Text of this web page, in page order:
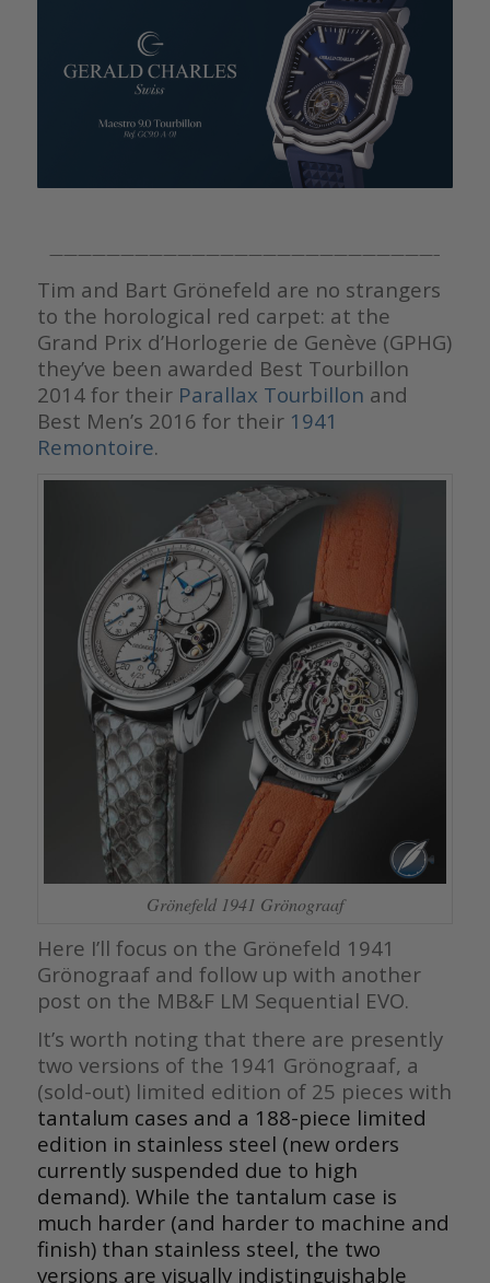
———————————————————————————–
Tim and Bart Grönefeld are no strangers
to the horological red carpet: at the
Grand Prix d’Horlogerie de Genève (GPHG)
they’ve been awarded Best Tourbillon
2014 for their Parallax Tourbillon and
Best Men’s 2016 for their 1941
Remontoire.
Grönefeld 1941 Grönograaf
Here I’ll focus on the Grönefeld 1941
Grönograaf and follow up with another
post on the MB&F LM Sequential EVO.
It’s worth noting that there are presently
two versions of the 1941 Grönograaf, a
(sold-out) limited edition of 25 pieces with
tantalum cases and a 188-piece limited
edition in stainless steel (new orders
currently suspended due to high
demand). While the tantalum case is
much harder (and harder to machine and
finish) than stainless steel, the two
versions are visually indistinguishable